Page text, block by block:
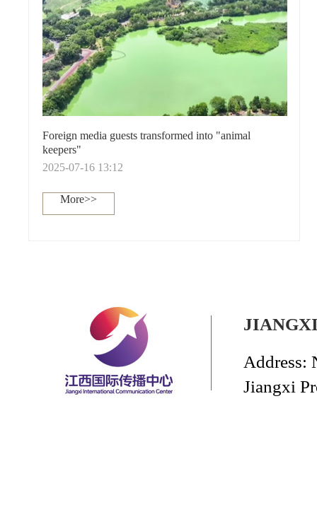
Foreign media guests transformed into "animal
keepers"
2025-07-16 13:12
More>>
Address:
Jiangxi